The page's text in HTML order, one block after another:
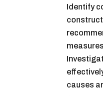
Identify
causes